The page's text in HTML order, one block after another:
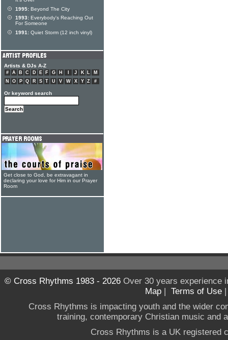
1995: Beyond The City
1993: Everybody's Reaching Out
For Someone
1991: Quiet Storm (12 inch vinyl)
Artists & DJs A-Z
# A B C D E F G H J K L
M
N
O P Q R S T U V W X Y Z #
Or keyword search
Get close to God, be extravagant in
declaring your love for Him in our Prayer
Room
© Cross Rhythms 1983 - 2026Over 30 years experience
Map | Terms of Use
Cross Rhythms is impacting youth and the wider
training, contemporary Christian music and
Cross Rhythms is a UK registered